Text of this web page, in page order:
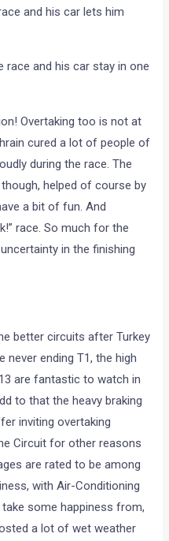
and his car lets him
race and his car stay in one
Overtaking too is not at
cured a lot of people of
during the race. The
helped of course by
a bit of fun. And
race. So much for the
in the finishing
better circuits after Turkey
never ending T1, the high
are fantastic to watch in
to that the heavy braking
inviting overtaking
Circuit for other reasons
are rated to be among
with Air-Conditioning
some happiness from,
a lot of wet weather